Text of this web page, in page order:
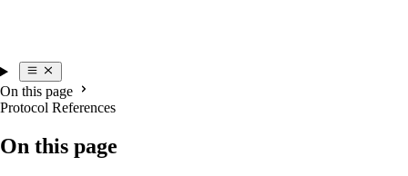
On this page
Protocol References
On this page